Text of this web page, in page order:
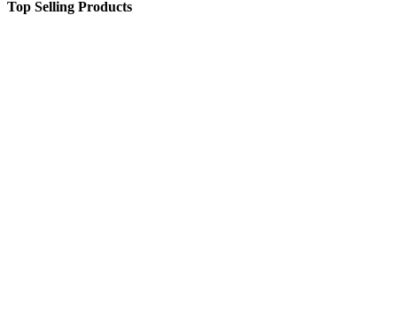
Top Selling Products